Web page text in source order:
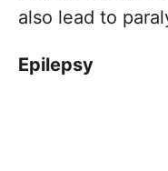
also lead to
Epilepsy